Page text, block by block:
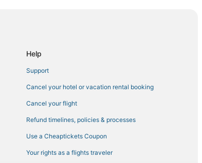
Help
Support
Cancel your hotel or vacation rental booking
Cancel your flight
Refund timelines, policies & processes
Use a Cheaptickets Coupon
Your rights as a flights traveler